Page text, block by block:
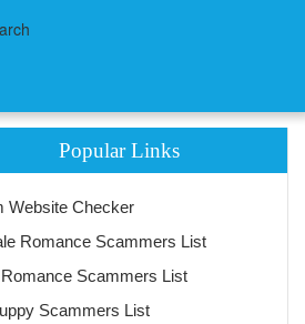
Popular Links
Website Checker
Romance Scammers List
Scammers List
Scammers List